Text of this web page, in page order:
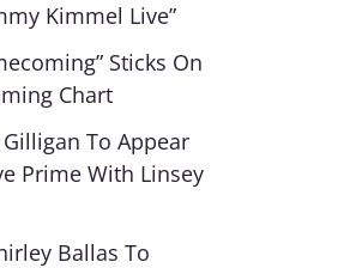
Kimmel Live”
Sticks On
Chart
To Appear
Prime With Linsey
Ballas To